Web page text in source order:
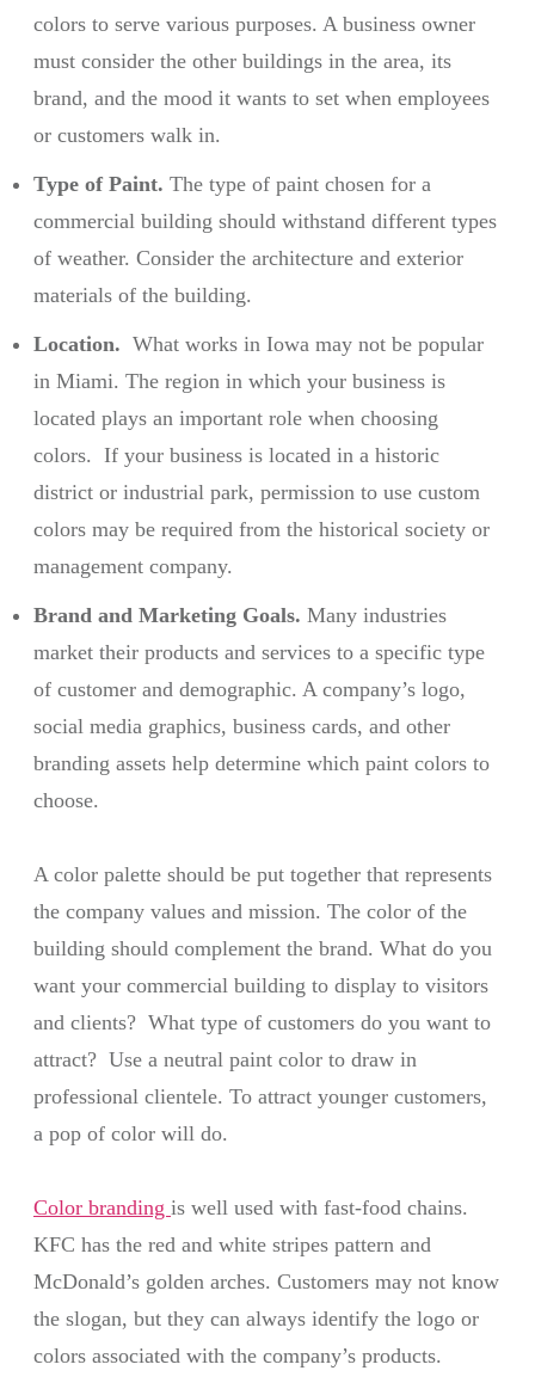
colors to serve various purposes. A business owner
must consider the other buildings in the area, its
brand, and the mood it wants to set when employees
or customers walk in.
Type of Paint. The type of paint chosen for a
commercial building should withstand different types
of weather. Consider the architecture and exterior
materials of the building.
Location. What works in Iowa may not be popular
in Miami. The region in which your business is
located plays an important role when choosing
colors. If your business is located in a historic
district or industrial park, permission to use custom
colors may be required from the historical society or
management company.
Brand and Marketing Goals. Many industries
market their products and services to a specific type
of customer and demographic. A company’s logo,
social media graphics, business cards, and other
branding assets help determine which paint colors to
choose.
A color palette should be put together that represents
the company values and mission. The color of the
building should complement the brand. What do you
want your commercial building to display to visitors
and clients? What type of customers do you want to
attract? Use a neutral paint color to draw in
professional clientele. To attract younger customers,
a pop of color will do.
Color branding is well used with fast-food chains.
KFC has the red and white stripes pattern and
McDonald’s golden arches. Customers may not know
the slogan, but they can always identify the logo or
colors associated with the company’s products.